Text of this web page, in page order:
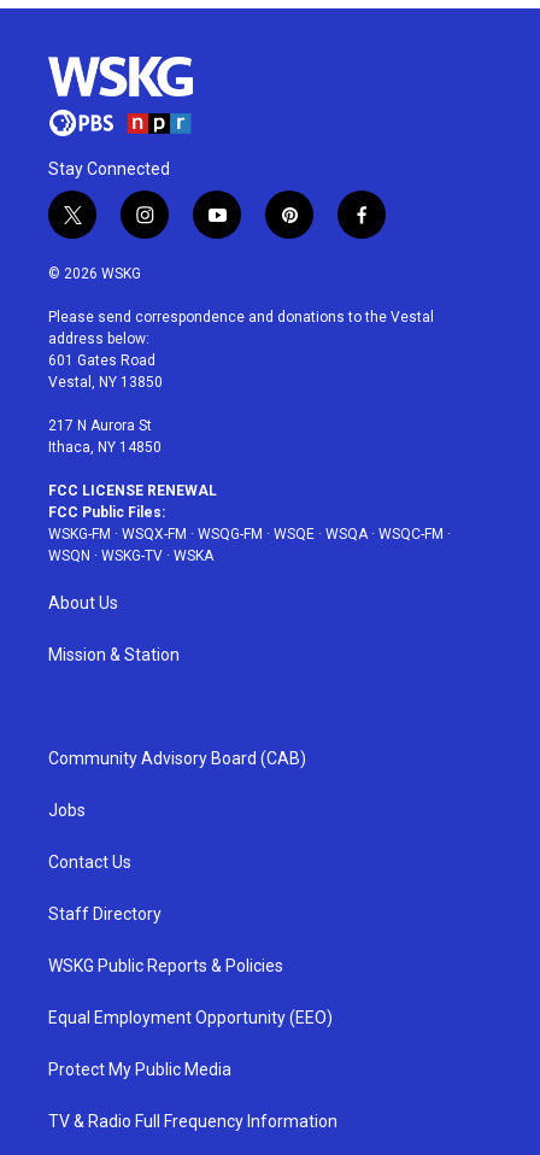
Stay Connected
t
w
i
t
e
r
i
n
a
g
r
a
y
o
u
p
i
e
f
a
b
© 2026 WSKG
Please send correspondence and donations to the Vestal
address below:
601 Gates Road
Vestal, NY 13850
217 N Aurora St
Ithaca, NY 14850
FCC LICENSE RENEWAL
FCC Public Files:
WSKG-FM · WSQX-FM · WSQG-FM · WSQE · WSQA· WSQC-FM ·
WSQN · WSKG-TV · WSKA
About Us
Mission & Station
Community Advisory Board (CAB)
Jobs
Contact Us
Staff Directory
WSKG Public Reports & Policies
Equal Employment Opportunity (EEO)
Protect My Public Media
TV & Radio Full Frequency Information